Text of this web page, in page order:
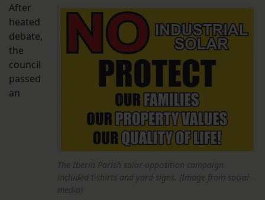
The Iberia Parish solar-opposition campaign
included t-shirts and yard signs. (Image from social-
media)
After
heated
debate,
the
council
passed
an